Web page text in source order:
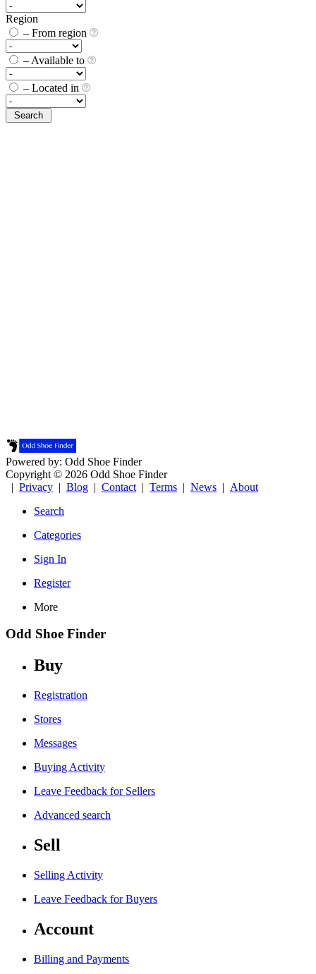
Region
– From region
– Available to
– Located in
Powered by: Odd Shoe Finder
Copyright © 2026 Odd Shoe Finder
| Privacy | Blog | Contact | Terms | News | About
Search
Categories
Sign In
Register
More
Odd Shoe Finder
Buy
Registration
Stores
Messages
Buying Activity
Leave Feedback for Sellers
Advanced search
Sell
Selling Activity
Leave Feedback for Buyers
Account
Billing and Payments